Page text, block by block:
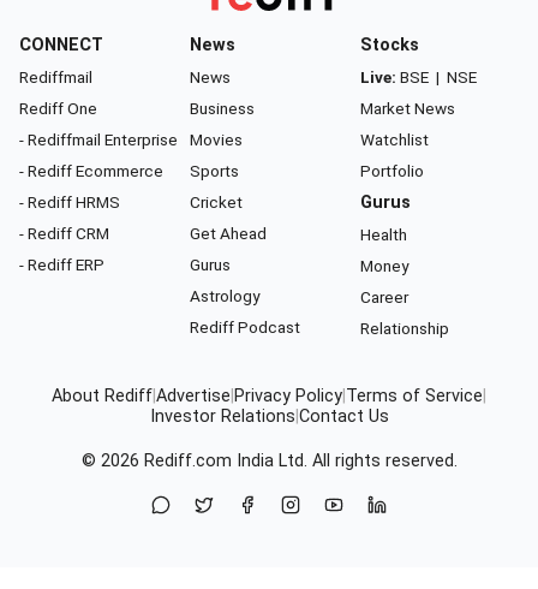
CONNECT
Rediffmail
Rediff One
- Rediffmail Enterprise
- Rediff Ecommerce
- Rediff HRMS
- Rediff CRM
- Rediff ERP
News
News
Business
Movies
Sports
Cricket
Get Ahead
Gurus
Astrology
Rediff Podcast
Stocks
Live: BSE | NSE
Market News
Watchlist
Portfolio
Gurus
Health
Money
Career
Relationship
About RediffAdvertise Privacy Policy Terms of Service
Investor Relations Contact Us
© 2026 Rediff.com India Ltd. All rights reserved.